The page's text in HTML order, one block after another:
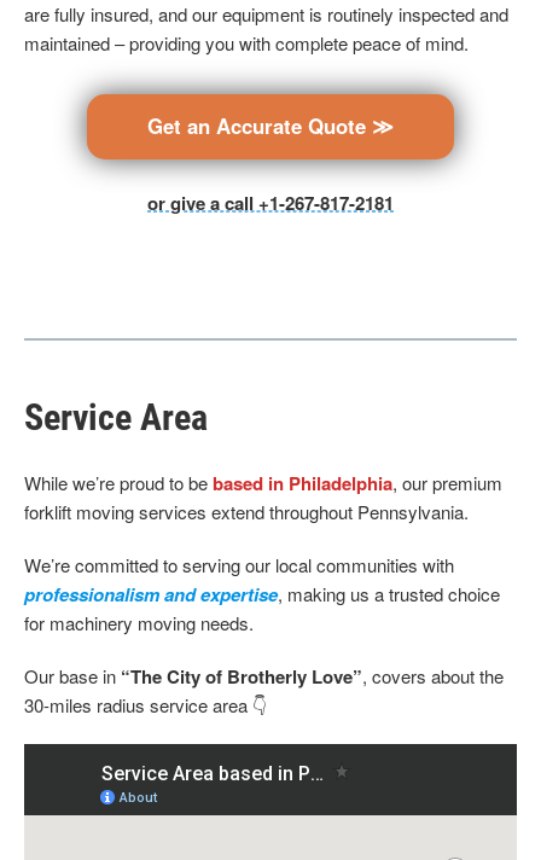
are fully insured, and our equipment is routinely inspected and
maintained – providing you with complete peace of mind.
Get an Accurate Quote ≫
or give a call +1-267-817-2181
Service Area
While we’re proud to bebased in Philadelphia, our premium
forklift moving services extend throughout Pennsylvania.
We’re committed to serving our local communities with
professionalism and expertise, making us a trusted choice
for machinery moving needs.
Our base in “The City of Brotherly Love”, covers about the
30-miles radius service area 👇